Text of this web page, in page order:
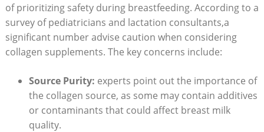
of prioritizing safety during breastfeeding. According to a
survey of pediatricians and lactation consultants,a
significant number advise caution when considering
collagen supplements. The key concerns include:
Source Purity: experts point out the importance of
the collagen source, as some may contain additives
or contaminants that could affect breast milk
quality.